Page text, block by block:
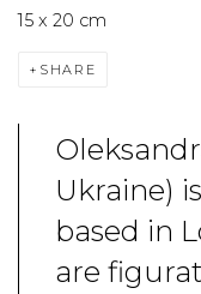
15 x 20 cm
SHARE
Ukraine)
based in
are